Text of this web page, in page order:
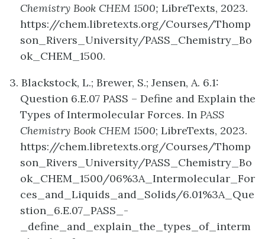
Chemistry Book CHEM 1500; LibreTexts, 2023.
https://chem.libretexts.org/Courses/Thomp
son_Rivers_University/PASS_Chemistry_Bo
ok_CHEM_1500.
3. Blackstock, L.; Brewer, S.; Jensen, A. 6.1:
Question 6.E.07 PASS – Define and Explain the
Types of Intermolecular Forces. In PASS
Chemistry Book CHEM 1500; LibreTexts, 2023.
https://chem.libretexts.org/Courses/Thomp
son_Rivers_University/PASS_Chemistry_Bo
ok_CHEM_1500/06%3A_Intermolecular_For
ces_and_Liquids_and_Solids/6.01%3A_Que
stion_6.E.07_PASS_-
_define_and_explain_the_types_of_interm